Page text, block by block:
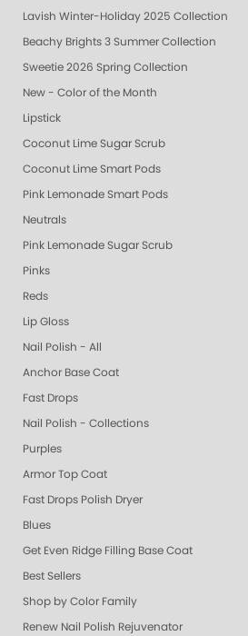
Lavish Winter-Holiday 2025 Collection
Beachy Brights 3 Summer Collection
Sweetie 2026 Spring Collection
New - Color of the Month
Lipstick
Coconut Lime Sugar Scrub
Coconut Lime Smart Pods
Pink Lemonade Smart Pods
Neutrals
Pink Lemonade Sugar Scrub
Pinks
Reds
Lip Gloss
Nail Polish - All
Anchor Base Coat
Fast Drops
Nail Polish - Collections
Purples
Armor Top Coat
Fast Drops Polish Dryer
Blues
Get Even Ridge Filling Base Coat
Best Sellers
Shop by Color Family
Renew Nail Polish Rejuvenator